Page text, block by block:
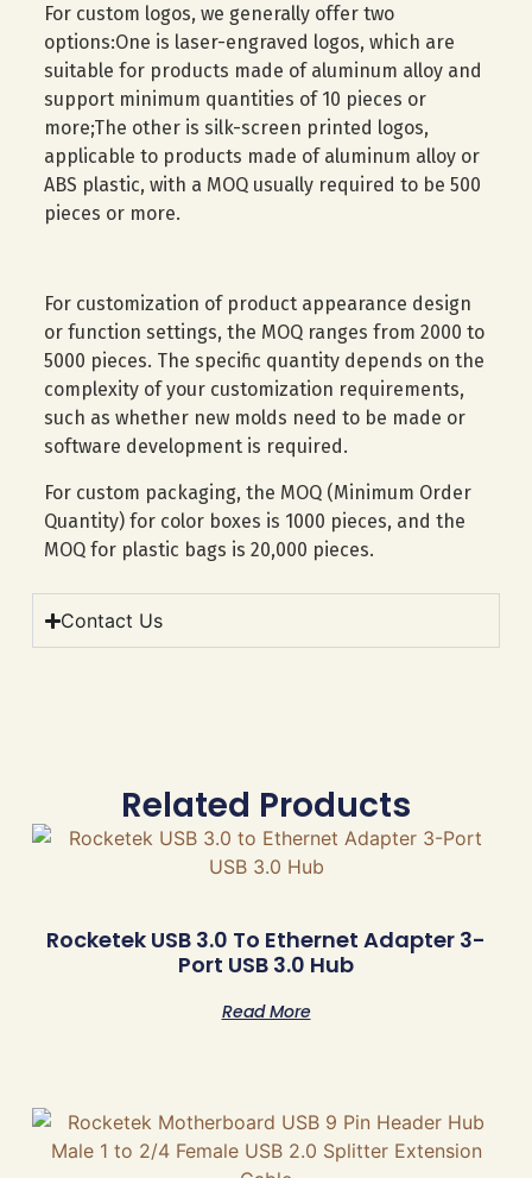
For custom logos, we generally offer two
options:One is laser-engraved logos, which are
suitable for products made of aluminum alloy and
support minimum quantities of 10 pieces or
more;The other is silk-screen printed logos,
applicable to products made of aluminum alloy or
ABS plastic, with a MOQ usually required to be 500
pieces or more.
For customization of product appearance design
or function settings, the MOQ ranges from 2000 to
5000 pieces. The specific quantity depends on the
complexity of your customization requirements,
such as whether new molds need to be made or
software development is required.
For custom packaging, the MOQ (Minimum Order
Quantity) for color boxes is 1000 pieces, and the
MOQ for plastic bags is 20,000 pieces.
Contact Us
Related Products
Rocketek USB 3.0 To Ethernet Adapter 3-
Port USB 3.0 Hub
Read More